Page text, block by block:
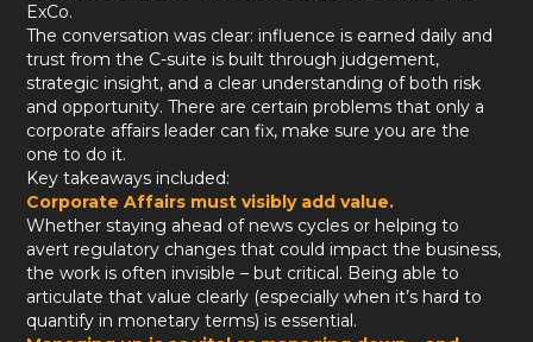
ExCo.
The conversation was clear: influence is earned daily and
trust from the C-suite is built through judgement,
strategic insight, and a clear understanding of both risk
and opportunity. There are certain problems that only a
corporate affairs leader can fix, make sure you are the
one to do it.
Key takeaways included:
Corporate Affairs must visibly add value.
Whether staying ahead of news cycles or helping to
avert regulatory changes that could impact the business,
the work is often invisible – but critical. Being able to
articulate that value clearly (especially when it’s hard to
quantify in monetary terms) is essential.